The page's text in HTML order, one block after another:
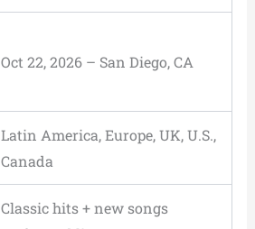
Oct 22, 2026 – San Diego, CA
Latin America, Europe, UK, U.S.,
Canada
Classic hits + new songs